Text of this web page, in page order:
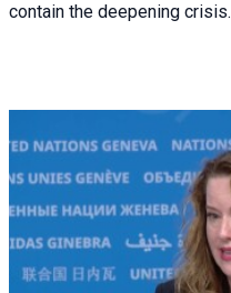
contain the deepening crisis.